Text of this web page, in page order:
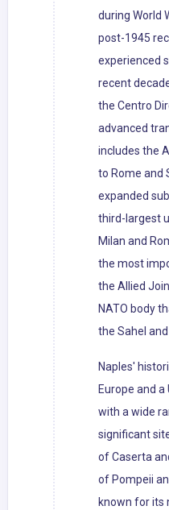
during World
post-1945
experienced
recent
the Centro
advanced
includes the
to Rome and
expanded
third-largest
Milan and
the most
the Allied
NATO body
the Sahel
Naples'
Europe and a
with a wide
significant
of Caserta
of Pompeii
known for its